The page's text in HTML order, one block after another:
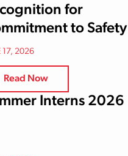
for
to Safety
17, 2026
Read Now
Interns 2026